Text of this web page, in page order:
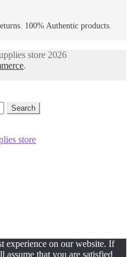
100% Authentic products.
store 2026
.
Search
store
experience on our website. If
that you are satisfied